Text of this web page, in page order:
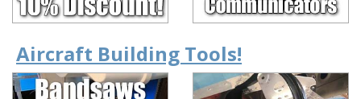
Aircraft Building Tools!